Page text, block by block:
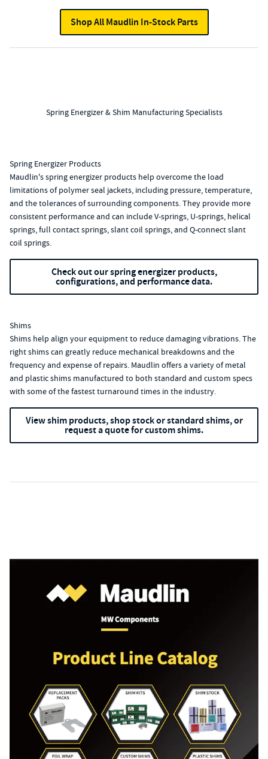
Shop All Maudlin In-Stock Parts
Spring Energizer & Shim Manufacturing Specialists
Spring Energizer Products
Maudlin's spring energizer products help overcome the load
limitations of polymer seal jackets, including pressure, temperature,
and the tolerances of surrounding components. They provide more
consistent performance and can include V-springs, U-springs, helical
springs, full contact springs, slant coil springs, and Q-connect slant
coil springs.
Check out our spring energizer products,
configurations, and performance data.
Shims
Shims help align your equipment to reduce damaging vibrations. The
right shims can greatly reduce mechanical breakdowns and the
frequency and expense of repairs. Maudlin offers a variety of metal
and plastic shims manufactured to both standard and custom specs
with some of the fastest turnaround times in the industry.
View shim products, shop stock or standard shims, or
request a quote for custom shims.